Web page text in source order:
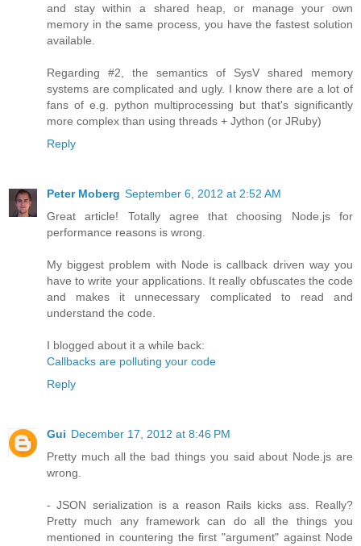
and stay within a shared heap, or manage your own
memory in the same process, you have the fastest solution
available.
Regarding #2, the semantics of SysV shared memory
systems are complicated and ugly. I know there are a lot of
fans of e.g. python multiprocessing but that's significantly
more complex than using threads + Jython (or JRuby)
Reply
Peter Moberg September 6, 2012 at 2:52 AM
Great article! Totally agree that choosing Node.js for
performance reasons is wrong.
My biggest problem with Node is callback driven way you
have to write your applications. It really obfuscates the code
and makes it unnecessary complicated to read and
understand the code.
I blogged about it a while back:
Callbacks are polluting your code
Reply
Gui December 17, 2012 at 8:46 PM
Pretty much all the bad things you said about Node.js are
wrong.
- JSON serialization is a reason Rails kicks ass. Really?
Pretty much any framework can do all the things you
mentioned in countering the first "argument" against Node